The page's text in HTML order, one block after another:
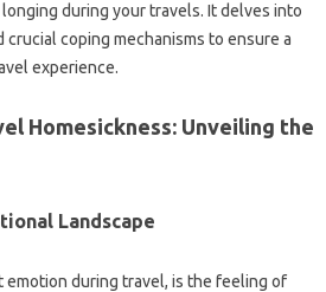
during‍ your travels. It delves‍ into‌
crucial‍ coping mechanisms‌ to‌ ensure a
experience.
Homesickness: Unveiling the
Landscape
emotion during travel, is the‍ feeling‍ of‍